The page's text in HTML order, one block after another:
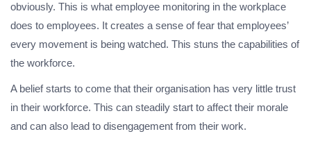
obviously. This is what employee monitoring in the workplace
does to employees. It creates a sense of fear that employees’
every movement is being watched. This stuns the capabilities of
the workforce.
A belief starts to come that their organisation has very little trust
in their workforce. This can steadily start to affect their morale
and can also lead to disengagement from their work.